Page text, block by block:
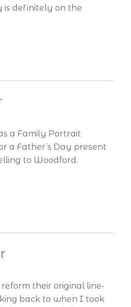
is definitely on the
a Family Portrait
a Father’s Day present
to Woodford,
reform their original line-
back to when I took